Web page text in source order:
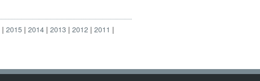
2015 2014 2013 2012
2011